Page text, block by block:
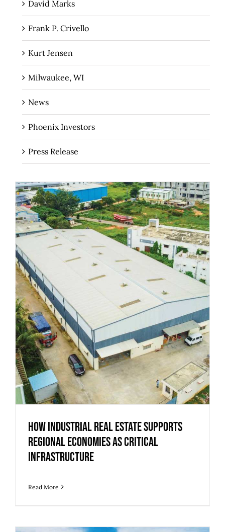
David Marks
Frank P. Crivello
Kurt Jensen
Milwaukee, WI
News
Phoenix Investors
Press Release
How Industrial Real Estate Supports
Regional Economies as Critical
Infrastructure
Read More